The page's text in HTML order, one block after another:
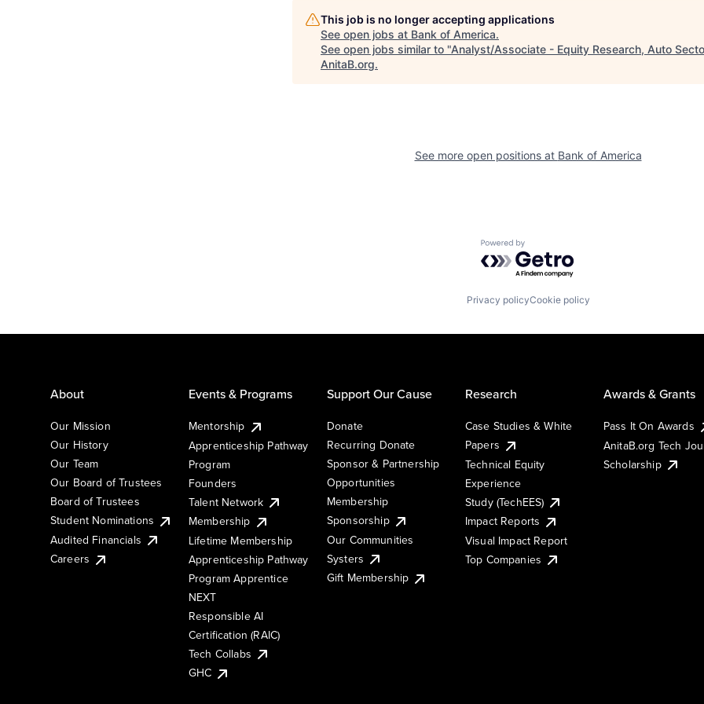
This job is no longer accepting applications
See open jobs at Bank of America.
See open jobs similar to "Analyst/Associate - Equity Research, Auto
AnitaB.org.
See more open positions at Bank of America
Powered by Getro.com
Privacy policyCookie policy
About
Our Mission
Our History
Our Team
Our Board of Trustees
Board of Trustees
Student Nominations
Audited Financials
Careers
Events & Programs
Mentorship
Apprenticeship Pathway
Program
Founders
Talent Network
Membership
Lifetime Membership
Apprenticeship Pathway
Program Apprentice
NEXT
Responsible AI
Certification (RAIC)
Tech Collabs
GHC
Support Our Cause
Donate
Recurring Donate
Sponsor & Partnership
Opportunities
Membership
Sponsorship
Our Communities
Systers
Gift Membership
Research
Case Studies & White
Papers
Technical Equity
Experience
Study (TechEES)
Impact Reports
Visual Impact Report
Top Companies
Awards & Grants
Pass It On Awards
AnitaB.org Tech
Scholarship